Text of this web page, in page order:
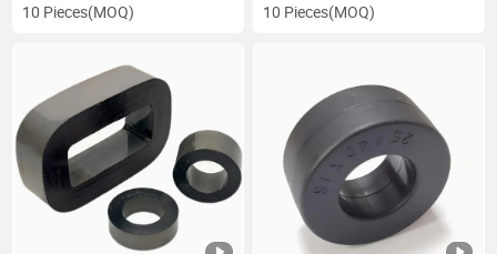
10 Pieces(MOQ) 10 Pieces(MOQ)